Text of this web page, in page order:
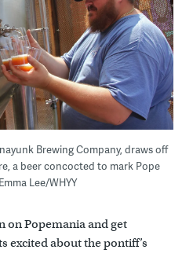
Brewing Company, draws off
a beer concocted to mark Pope
Lee/WHYY
on Popemania and get
excited about the pontiff’s